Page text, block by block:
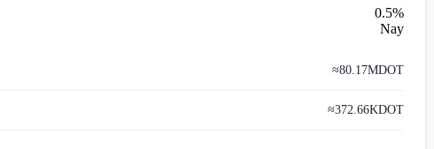
0.5%
Nay
≈80.17MDOT
≈372.66KDOT